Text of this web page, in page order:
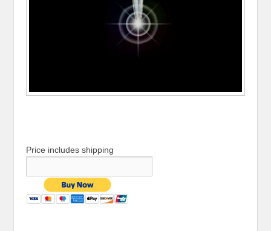
Price includes shipping